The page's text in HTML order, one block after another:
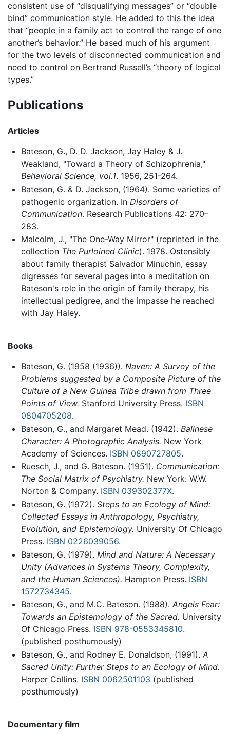
consistent use of “disqualifying messages” or “double
bind” communication style. He added to this the idea
that “people in a family act to control the range of one
another’s behavior.” He based much of his argument
for the two levels of disconnected communication and
need to control on Bertrand Russell’s “theory of logical
types.”
Publications
Articles
Bateson, G., D. D. Jackson, Jay Haley & J.
Weakland, "Toward a Theory of Schizophrenia,"
Behavioral Science, vol.1. 1956, 251-264.
Bateson, G. & D. Jackson, (1964). Some varieties of
pathogenic organization. In Disorders of
Communication. Research Publications 42: 270–
283.
Malcolm, J., "The One-Way Mirror" (reprinted in the
collection The Purloined Clinic). 1978. Ostensibly
about family therapist Salvador Minuchin, essay
digresses for several pages into a meditation on
Bateson's role in the origin of family therapy, his
intellectual pedigree, and the impasse he reached
with Jay Haley.
Books
Bateson, G. (1958 (1936)). Naven: A Survey of the
Problems suggested by a Composite Picture of the
Culture of a New Guinea Tribe drawn from Three
Points of View. Stanford University Press. ISBN
0804705208.
Bateson, G., and Margaret Mead. (1942). Balinese
Character: A Photographic Analysis. New York
Academy of Sciences. ISBN 0890727805.
Ruesch, J., and G. Bateson. (1951). Communication:
The Social Matrix of Psychiatry. New York: W.W.
Norton & Company. ISBN 039302377X.
Bateson, G. (1972). Steps to an Ecology of Mind:
Collected Essays in Anthropology, Psychiatry,
Evolution, and Epistemology. University Of Chicago
Press. ISBN 0226039056.
Bateson, G. (1979). Mind and Nature: A Necessary
Unity (Advances in Systems Theory, Complexity,
and the Human Sciences). Hampton Press. ISBN
1572734345.
Bateson, G., and M.C. Bateson. (1988). Angels Fear:
Towards an Epistemology of the Sacred. University
Of Chicago Press. ISBN 978-0553345810.
(published posthumously)
Bateson, G., and Rodney E. Donaldson, (1991). A
Sacred Unity: Further Steps to an Ecology of Mind.
Harper Collins. ISBN 0062501103 (published
posthumously)
Documentary film